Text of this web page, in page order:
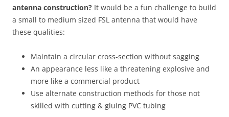
antenna construction? It would be a fun challenge to build
a small to medium sized FSL antenna that would have
these qualities:
Maintain a circular cross-section without sagging
An appearance less like a threatening explosive and
more like a commercial product
Use alternate construction methods for those not
skilled with cutting & gluing PVC tubing